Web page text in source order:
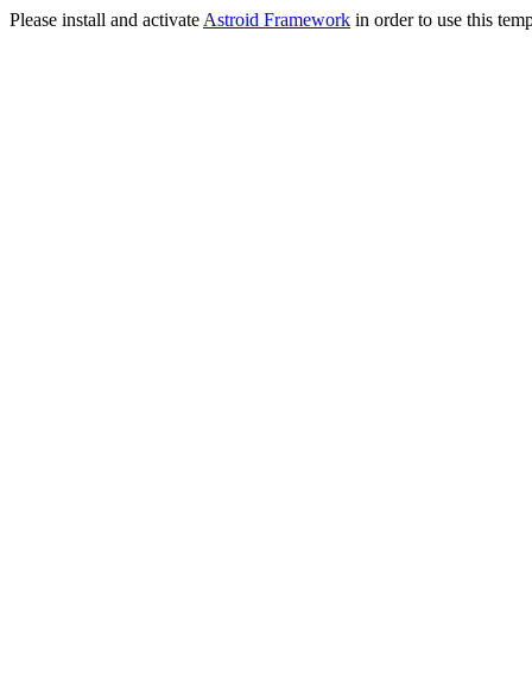
Please install and activate Astroid Framework in order to use this